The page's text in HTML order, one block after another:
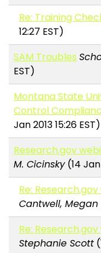
Re: Training
12:27 EST)
SAM Troubles
EST)
Montana State
Control
Jan 2013 15:26 EST)
Research.gov
M. Cicinsky(14 Jan
Re:
Cantwell, Megan
Re:
Stephanie Scott